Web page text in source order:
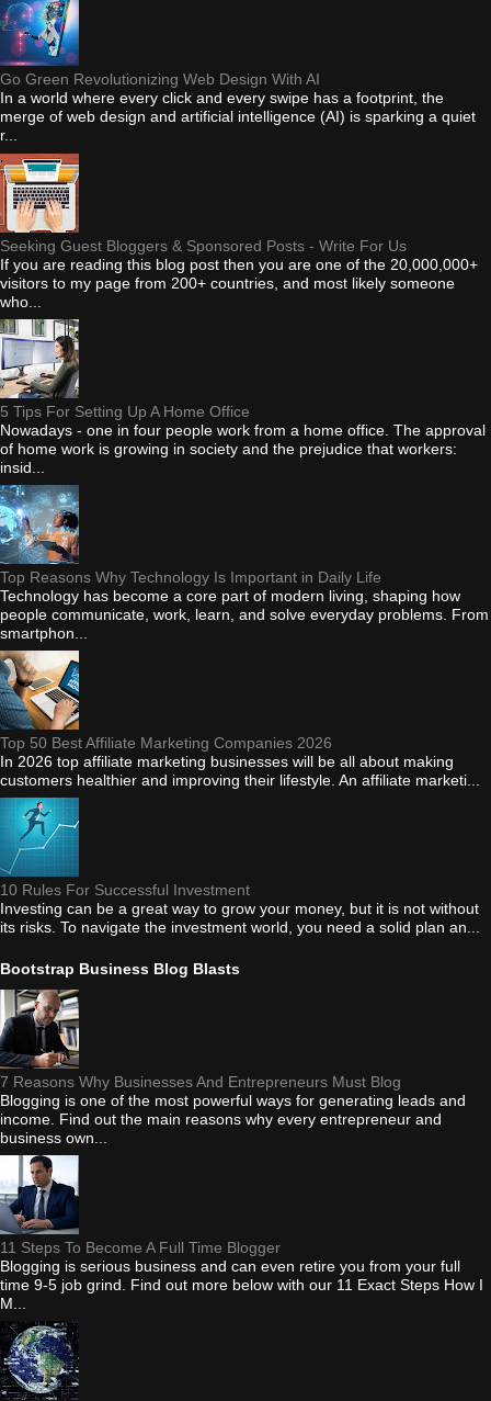
Go Green Revolutionizing Web Design With AI
In a world where every click and every swipe has a footprint, the
merge of web design and artificial intelligence (AI) is sparking a quiet
r...
Seeking Guest Bloggers & Sponsored Posts - Write For Us
If you are reading this blog post then you are one of the 20,000,000+
visitors to my page from 200+ countries, and most likely someone
who...
5 Tips For Setting Up A Home Office
Nowadays - one in four people work from a home office. The approval
of home work is growing in society and the prejudice that workers:
insid...
Top Reasons Why Technology Is Important in Daily Life
Technology has become a core part of modern living, shaping how
people communicate, work, learn, and solve everyday problems. From
smartphon...
Top 50 Best Affiliate Marketing Companies 2026
In 2026 top affiliate marketing businesses will be all about making
customers healthier and improving their lifestyle. An affiliate marketi...
10 Rules For Successful Investment
Investing can be a great way to grow your money, but it is not without
its risks. To navigate the investment world, you need a solid plan an...
Bootstrap Business Blog Blasts
7 Reasons Why Businesses And Entrepreneurs Must Blog
Blogging is one of the most powerful ways for generating leads and
income. Find out the main reasons why every entrepreneur and
business own...
11 Steps To Become A Full Time Blogger
Blogging is serious business and can even retire you from your full
time 9-5 job grind. Find out more below with our 11 Exact Steps How I
M...